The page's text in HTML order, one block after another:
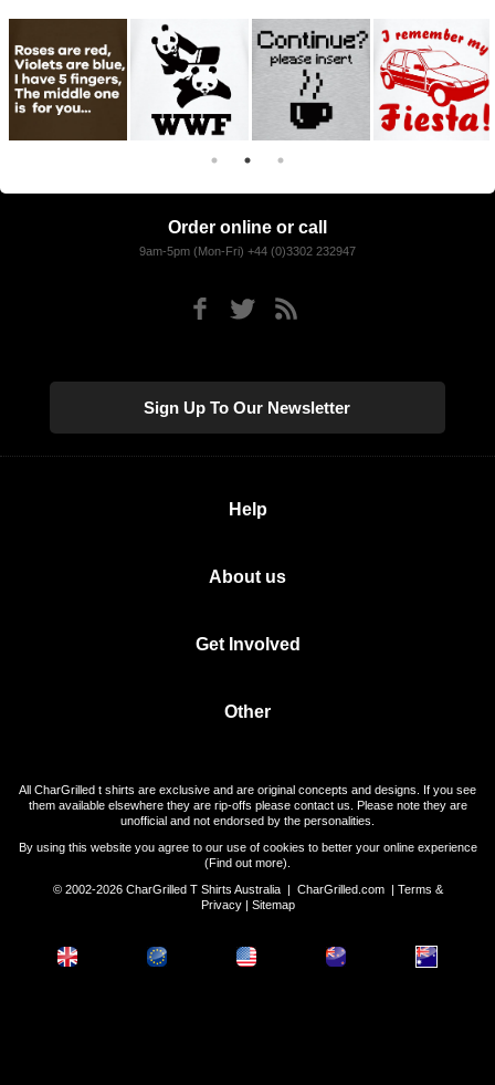
Order online or call
9am-5pm (Mon-Fri) +44 (0)3302 232947
Sign Up To Our Newsletter
Help
About us
Get Involved
Other
All CharGrilled t shirts are exclusive and are original concepts and designs. If you see
them available elsewhere they are rip-offs please contact us. Please note they are
unofficial and not endorsed by the personalities.
By using this website you agree to our use of cookies to better your online experience
(Find out more).
© 2002-2026 CharGrilled T Shirts Australia | CharGrilled.com| Terms &
Privacy| Sitemap